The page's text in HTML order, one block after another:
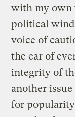
with my own
political
voice of
the ear of
integrity of
another
for